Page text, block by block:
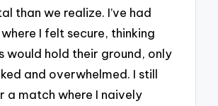
than we realize. I’ve had
I felt secure, thinking
would hold their ground, only
and overwhelmed. I still
a match where I naively